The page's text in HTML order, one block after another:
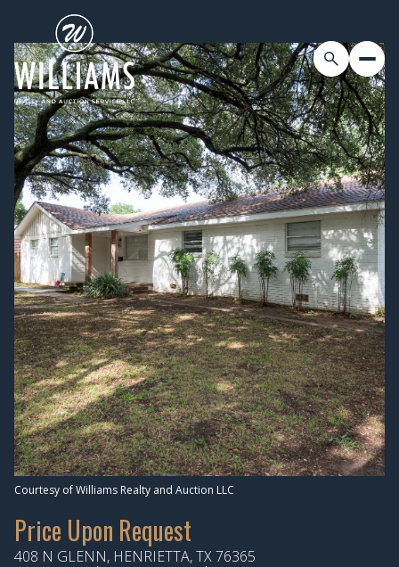
Courtesy of Williams Realty and Auction LLC
Price Upon Request
408 N GLENN, HENRIETTA, TX 76365
Friday
07
Aug
Saturday
08
Aug